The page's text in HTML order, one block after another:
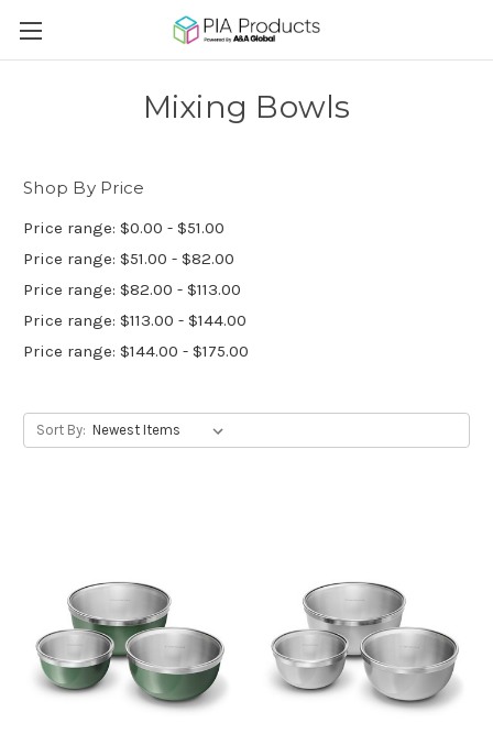
Mixing Bowls
Shop By Price
Price range: $0.00 - $51.00
Price range: $51.00 - $82.00
Price range: $82.00 - $113.00
Price range: $113.00 - $144.00
Price range: $144.00 - $175.00
Sort By: